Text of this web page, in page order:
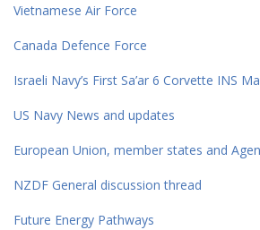
Vietnamese Air Force
Canada Defence Force
Israeli Navy’s First Sa’ar 6 Corvette INS
US Navy News and updates
European Union, member states and
NZDF General discussion thread
Future Energy Pathways